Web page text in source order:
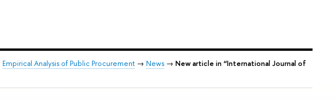
Empirical Analysis of Public Procurement → News → New article in “International Journal of